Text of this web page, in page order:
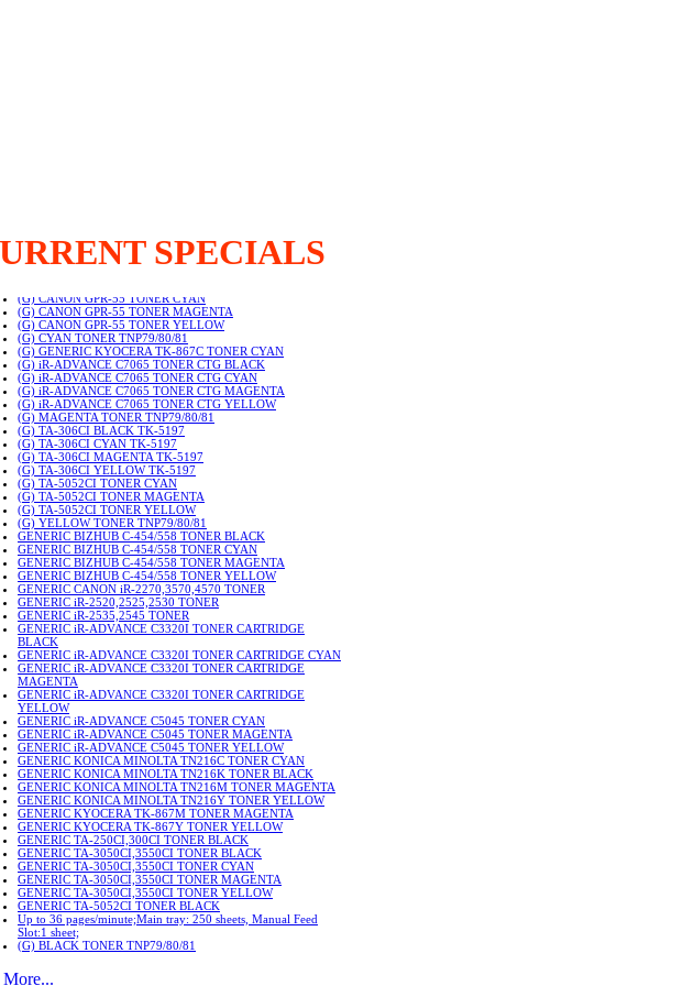
SPECIALS
(G) CANON GPR-55 TONER CYAN
(G) CANON GPR-55 TONER MAGENTA
(G) CANON GPR-55 TONER YELLOW
(G) CYAN TONER TNP79/80/81
(G) GENERIC KYOCERA TK-867C TONER CYAN
(G) iR-ADVANCE C7065 TONER CTG BLACK
(G) iR-ADVANCE C7065 TONER CTG CYAN
(G) iR-ADVANCE C7065 TONER CTG MAGENTA
(G) iR-ADVANCE C7065 TONER CTG YELLOW
(G) MAGENTA TONER TNP79/80/81
(G) TA-306CI BLACK TK-5197
(G) TA-306CI CYAN TK-5197
(G) TA-306CI MAGENTA TK-5197
(G) TA-306CI YELLOW TK-5197
(G) TA-5052CI TONER CYAN
(G) TA-5052CI TONER MAGENTA
(G) TA-5052CI TONER YELLOW
(G) YELLOW TONER TNP79/80/81
GENERIC BIZHUB C-454/558 TONER BLACK
GENERIC BIZHUB C-454/558 TONER CYAN
GENERIC BIZHUB C-454/558 TONER MAGENTA
GENERIC BIZHUB C-454/558 TONER YELLOW
GENERIC CANON iR-2270,3570,4570 TONER
GENERIC iR-2520,2525,2530 TONER
GENERIC iR-2535,2545 TONER
GENERIC iR-ADVANCE C3320I TONER CARTRIDGE
BLACK
GENERIC iR-ADVANCE C3320I TONER CARTRIDGE CYAN
GENERIC iR-ADVANCE C3320I TONER CARTRIDGE
MAGENTA
GENERIC iR-ADVANCE C3320I TONER CARTRIDGE
YELLOW
GENERIC iR-ADVANCE C5045 TONER CYAN
GENERIC iR-ADVANCE C5045 TONER MAGENTA
GENERIC iR-ADVANCE C5045 TONER YELLOW
GENERIC KONICA MINOLTA TN216C TONER CYAN
GENERIC KONICA MINOLTA TN216K TONER BLACK
GENERIC KONICA MINOLTA TN216M TONER MAGENTA
GENERIC KONICA MINOLTA TN216Y TONER YELLOW
GENERIC KYOCERA TK-867M TONER MAGENTA
GENERIC KYOCERA TK-867Y TONER YELLOW
GENERIC TA-250CI,300CI TONER BLACK
GENERIC TA-3050CI,3550CI TONER BLACK
GENERIC TA-3050CI,3550CI TONER CYAN
GENERIC TA-3050CI,3550CI TONER MAGENTA
GENERIC TA-3050CI,3550CI TONER YELLOW
GENERIC TA-5052CI TONER BLACK
Up to 36 pages/minute;Main tray: 250 sheets, Manual Feed
Slot:1 sheet;
(G) BLACK TONER TNP79/80/81